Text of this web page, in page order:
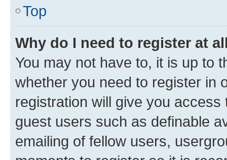
Top
Why do I need to register at
You may not have to, it is up to
whether you need to register in
registration will give you
guest users such as definable
emailing of fellow users,